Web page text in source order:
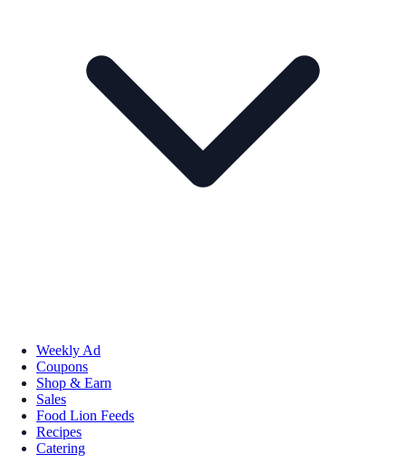
Weekly Ad
Coupons
Shop & Earn
Sales
Food Lion Feeds
Recipes
Catering